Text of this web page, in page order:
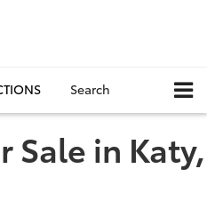
Search
Sale in Katy,